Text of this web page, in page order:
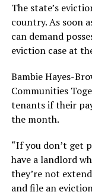
The state’s
country. As soon
can demand
eviction case at
Bambie Hayes-
Communities
tenants if their
the month.
“If you don’t get
have a landlord
they’re not
and file an